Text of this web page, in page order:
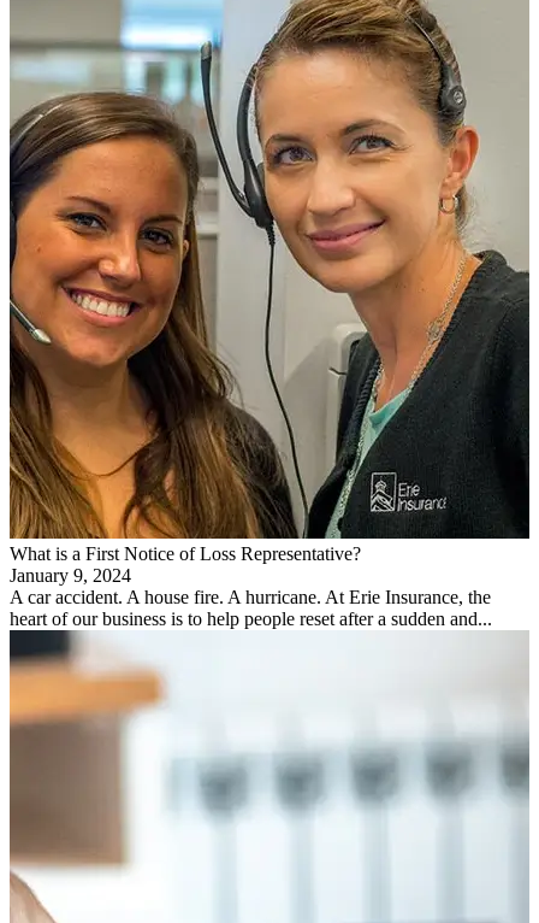
What is a First Notice of Loss Representative?
January 9, 2024
A car accident. A house fire. A hurricane. At Erie Insurance, the
heart of our business is to help people reset after a sudden and...